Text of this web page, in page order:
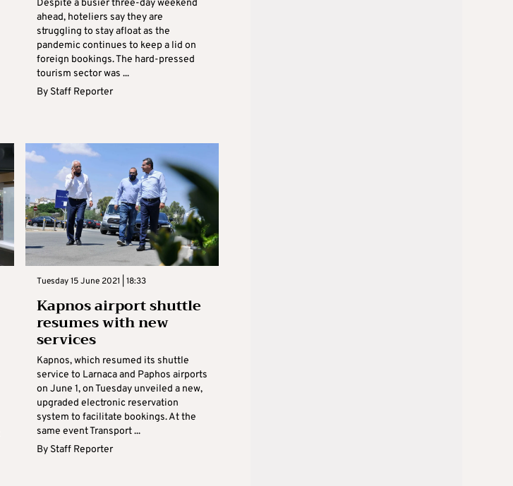
Despite a busier three-day weekend
ahead, hoteliers say they are
struggling to stay afloat as the
pandemic continues to keep a lid on
foreign bookings. The hard-pressed
tourism sector was ...
By Staff Reporter
Tuesday 15 June 2021 | 18:33
Kapnos airport shuttle
resumes with new
services
Kapnos, which resumed its shuttle
service to Larnaca and Paphos airports
on June 1, on Tuesday unveiled a new,
upgraded electronic reservation
system to facilitate bookings. At the
same event Transport ...
By Staff Reporter